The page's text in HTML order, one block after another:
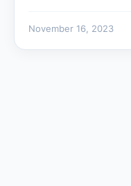
November 16, 2023